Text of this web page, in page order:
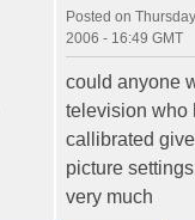
Posted on
2006 - 16:49 GMT
could anyone
television who
callibrated
picture
very much